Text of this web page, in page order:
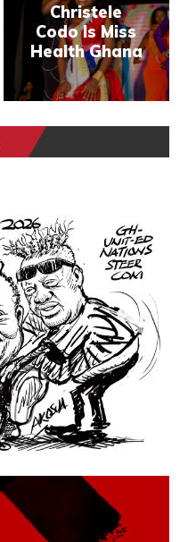
Christele
Codo Is Miss
Health Ghana